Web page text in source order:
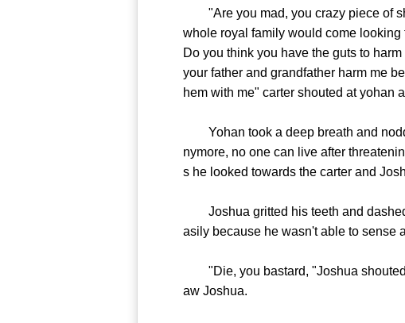
"Are you mad, you crazy piece of
whole royal family would come
Do you think you have the guts to
your father and grandfather harm me
hem with me" carter shouted at yohan
Yohan took a deep breath and
nymore, no one can live after
s he looked towards the carter and
Joshua gritted his teeth and dashed
asily because he wasn't able to sense
"Die, you bastard, "Joshua shouted
aw Joshua.